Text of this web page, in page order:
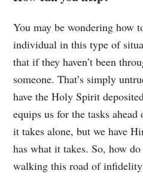
You may be wondering how
individual in this type of
that if they haven’t been
someone. That’s simply
have the Holy Spirit
equips us for the tasks ahead
it takes alone, but we have
has what it takes. So, how
walking this road of